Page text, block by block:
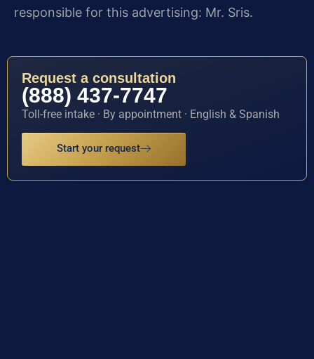
responsible for this advertising: Mr. Sris.
Request a consultation
(888) 437-7747
Toll-free intake · By appointment · English & Spanish
Start your request